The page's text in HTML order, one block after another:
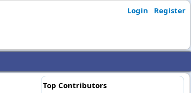
Login Register
Top Contributors